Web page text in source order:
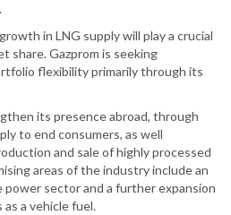
in LNG supply will play a crucial
share. Gazprom is seeking
flexibility primarily through its
its presence abroad, through
to end consumers, as well
and sale of highly processed
areas of the industry include an
power sector and a further expansion
a vehicle fuel.